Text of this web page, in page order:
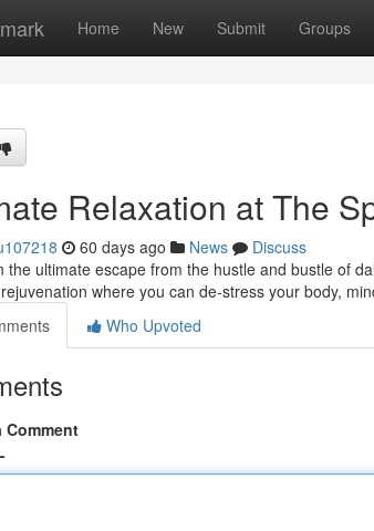
Home New Submit Groups
Relaxation at The
60 days ago News
Discuss
the ultimate escape from the hustle and bustle of
where you can de-stress your body,
Who Upvoted
Comment